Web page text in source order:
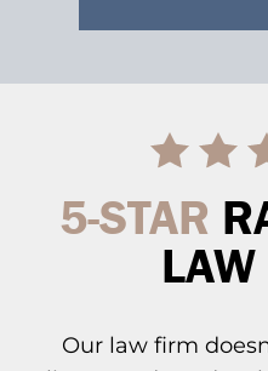
5-STAR
Our law firm